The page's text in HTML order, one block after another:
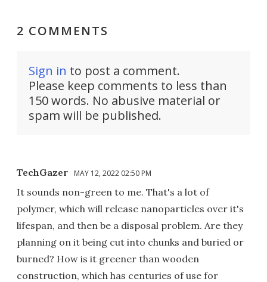
2 COMMENTS
Sign in to post a comment.
Please keep comments to less than
150 words. No abusive material or
spam will be published.
TechGazer MAY 12, 2022 02:50 PM
It sounds non-green to me. That's a lot of
polymer, which will release nanoparticles over it's
lifespan, and then be a disposal problem. Are they
planning on it being cut into chunks and buried or
burned? How is it greener than wooden
construction, which has centuries of use for